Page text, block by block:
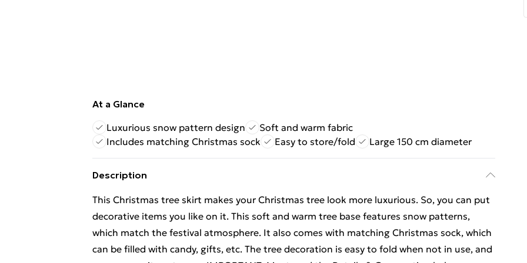
At a Glance
Luxurious snow pattern design
Soft and warm fabric
Includes matching Christmas sock
Easy to store/fold Large 150 cm diameter
Description
This Christmas tree skirt makes your Christmas tree look more luxurious. So, you can put
decorative items you like on it. This soft and warm tree base features snow patterns,
which match the festival atmosphere. It also comes with matching Christmas sock, which
can be filled with candy, gifts, etc. The tree decoration is easy to fold when not in use, and